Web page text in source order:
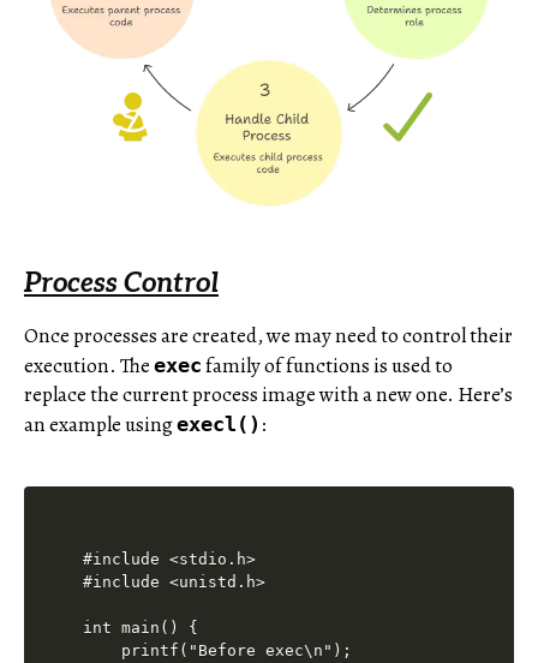
Process Control
Once processes are created, we may need to control their
execution. The exec family of functions is used to
replace the current process image with a new one. Here’s
an example usingexecl() :
#include <stdio.h>
#include <unistd.h>
int main() {
    printf("Before exec\n");